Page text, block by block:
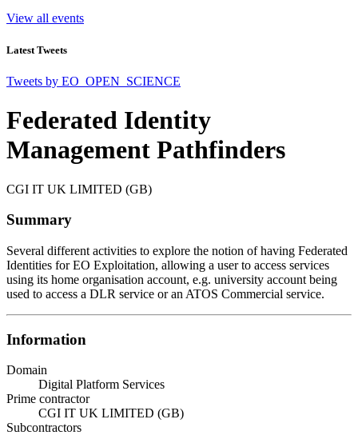
View all events
Latest Tweets
Tweets by EO_OPEN_SCIENCE
Federated Identity
Management Pathfinders
CGI IT UK LIMITED (GB)
Summary
Several different activities to explore the notion of having Federated
Identities for EO Exploitation, allowing a user to access services
using its home organisation account, e.g. university account being
used to access a DLR service or an ATOS Commercial service.
Information
Domain
Digital Platform Services
Prime contractor
CGI IT UK LIMITED (GB)
Subcontractors